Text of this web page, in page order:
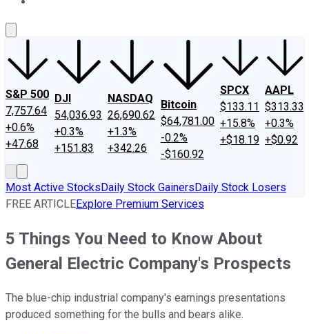
S&P 500
7,757.64
+0.6%
+47.68
DJI
54,036.93
+0.3%
+151.83
NASDAQ
26,690.62
+1.3%
+342.26
Bitcoin
$64,781.00
-0.2%
-$160.92
SPCX
$133.11
+15.8%
+$18.19
AAPL
$313.33
+0.3%
+$0.92
Most Active StocksDaily Stock GainersDaily Stock Losers
FREE ARTICLEExplore Premium Services
5 Things You Need to Know About
General Electric Company's Prospects
The blue-chip industrial company's earnings presentations
produced something for the bulls and bears alike.